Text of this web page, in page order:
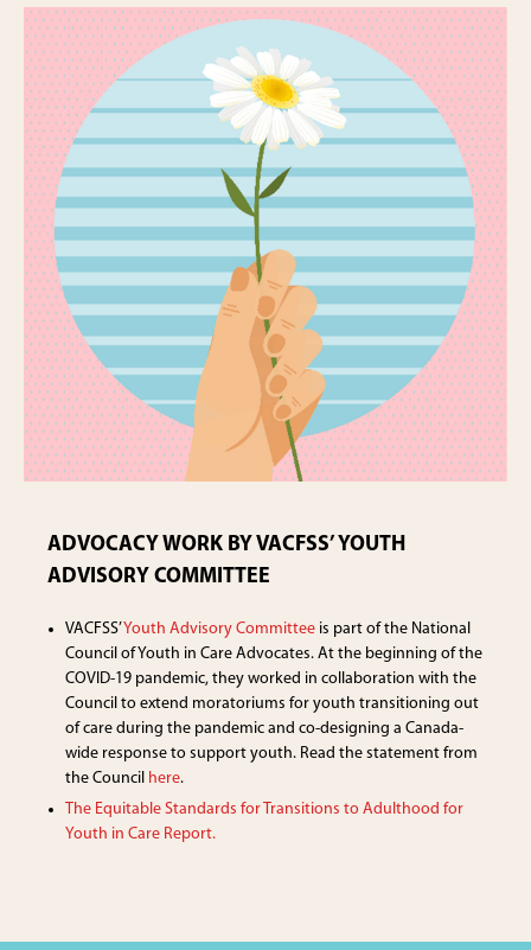
ADVOCACY WORK BY VACFSS’ YOUTH
ADVISORY COMMITTEE
VACFSS’ Youth Advisory Committee is part of the National
Council of Youth in Care Advocates. At the beginning of the
COVID-19 pandemic, they worked in collaboration with the
Council to extend moratoriums for youth transitioning out
of care during the pandemic and co-designing a Canada-
wide response to support youth. Read the statement from
the Council here.
The Equitable Standards for Transitions to Adulthood for
Youth in Care Report.